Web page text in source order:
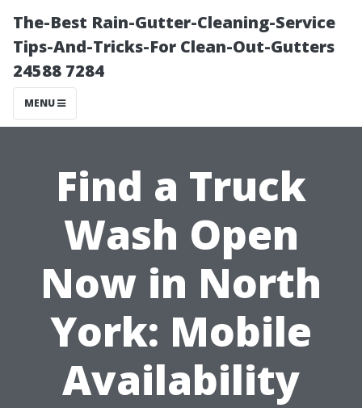
The-Best Rain-Gutter-Cleaning-Service
Tips-And-Tricks-For Clean-Out-Gutters
24588 7284
MENU
Find a Truck
Wash Open
Now in North
York: Mobile
Availability